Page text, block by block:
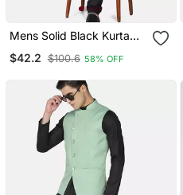
Mens Solid Black Kurta
Green Jacket
$42.2 $100.6 58% OFF